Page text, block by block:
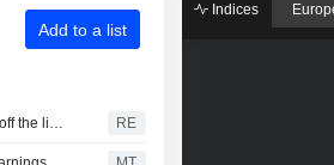
Add to a list
Italy on red alert, Hungary turns off the lights as Europe's heatwave takes toll RE
Indices